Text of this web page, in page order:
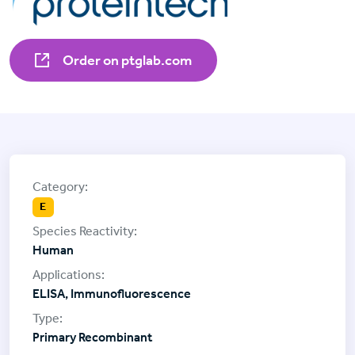
Order on ptglab.com
E
Human
ELISA, Immunofluorescence
Primary Recombinant